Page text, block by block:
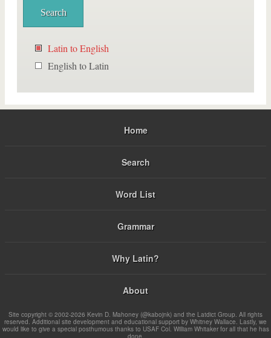
Latin to English
English to Latin
Home
Search
Word List
Grammar
Why Latin?
About
Site copyright © 2002-2026 Kevin D. Mahoney (@kabojnk) and the Latdict Group. All rights
reserved. Additional site development and educational support by Whitney Wallace. Lastly, we
would like to give a special posthumous thanks to USAF Col. William Whitaker for all that he has
done.